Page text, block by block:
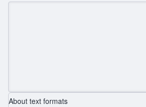
About text formats